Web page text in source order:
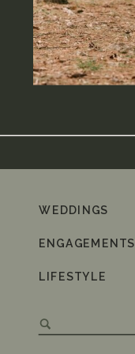
for:
LIFESTYLE
ENGAGEMENTS
WEDDINGS